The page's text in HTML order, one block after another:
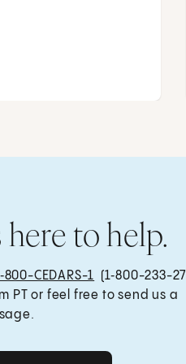
to help.
CEDARS-1 (1‑800-233-
PT or feel free to send us a